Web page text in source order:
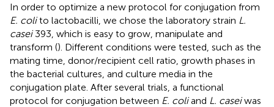
In order to optimize a new protocol for conjugation from
E. colito lactobacilli, we chose the laboratory strain L.
casei393, which is easy to grow, manipulate and
transform (). Different conditions were tested, such as the
mating time, donor/recipient cell ratio, growth phases in
the bacterial cultures, and culture media in the
conjugation plate. After several trials, a functional
protocol for conjugation between E. coliand L. caseiwas